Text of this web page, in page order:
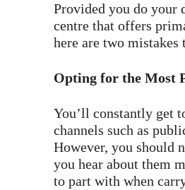
Provided you do
centre that offers
here are two
Opting for the Most
You’ll constantly get
channels such as
However, you should
you hear about them
to part with when